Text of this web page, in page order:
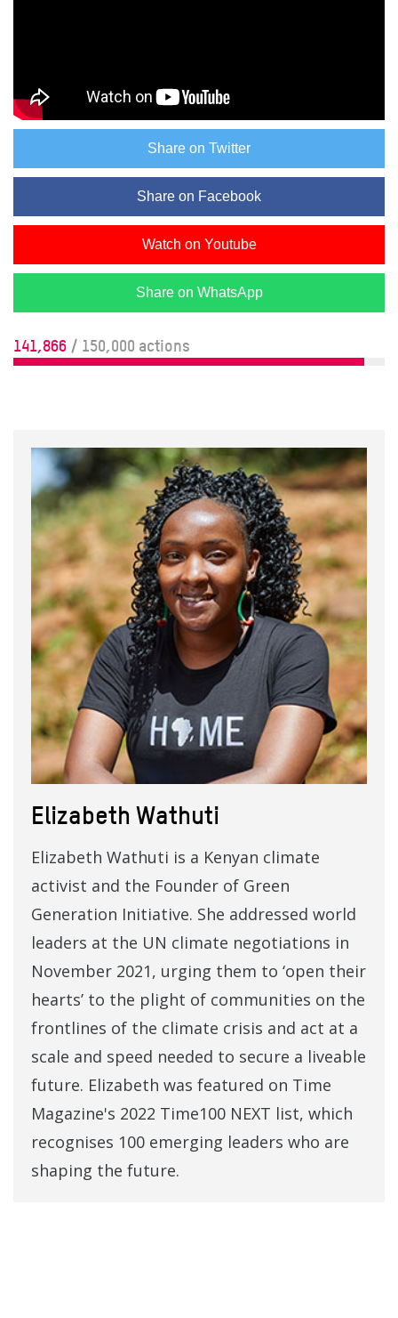
Share on Twitter
Share on Facebook
Watch on Youtube
Share on WhatsApp
141,866 / 150,000 actions
Elizabeth Wathuti
Elizabeth Wathuti is a Kenyan climate
activist and the Founder of Green
Generation Initiative. She addressed world
leaders at the UN climate negotiations in
November 2021, urging them to ‘open their
hearts’ to the plight of communities on the
frontlines of the climate crisis and act at a
scale and speed needed to secure a liveable
future. Elizabeth was featured on Time
Magazine's 2022 Time100 NEXT list, which
recognises 100 emerging leaders who are
shaping the future.